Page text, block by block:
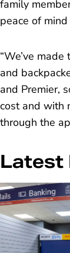
family
peace of
“We’ve
and
and Premier,
cost and with
through the
Latest